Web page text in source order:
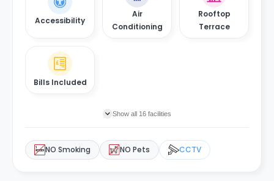
Accessibility
Air
Conditioning
Rooftop
Terrace
Bills Included
Show all 16 facilities
NO Smoking NO Pets CCTV